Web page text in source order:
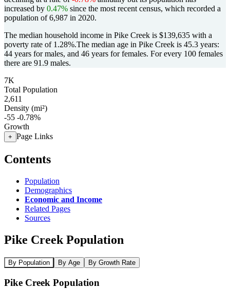
increased by 0.47% since the most recent census, which recorded a
population of6,987 in 2020.
The median household income in Pike Creek is $139,635 with a
poverty rate of 1.28%.The median age in Pike Creek is 45.3 years:
44 years for males, and 46 years for females. For every 100 females
there are 91.9 males.
7K
Total Population
2,611
Density (mi²)
-55 -0.78%
Growth
+ Page Links
Contents
Population
Demographics
Economic and Income
Related Pages
Sources
Pike Creek Population
By Population By Age By Growth Rate
Pike Creek Population